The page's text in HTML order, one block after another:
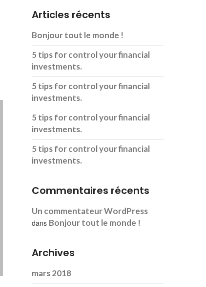
Articles récents
Bonjour tout le monde !
5 tips for control your financial
investments.
5 tips for control your financial
investments.
5 tips for control your financial
investments.
5 tips for control your financial
investments.
Commentaires récents
Un commentateur WordPress
dans Bonjour tout le monde !
Archives
mars 2018